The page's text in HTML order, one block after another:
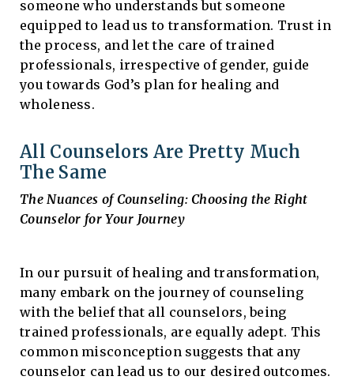
someone who understands but someone
equipped to lead us to transformation. Trust in
the process, and let the care of trained
professionals, irrespective of gender, guide
you towards God’s plan for healing and
wholeness.
All Counselors Are Pretty Much
The Same
The Nuances of Counseling: Choosing the Right
Counselor for Your Journey
In our pursuit of healing and transformation,
many embark on the journey of counseling
with the belief that all counselors, being
trained professionals, are equally adept. This
common misconception suggests that any
counselor can lead us to our desired outcomes.